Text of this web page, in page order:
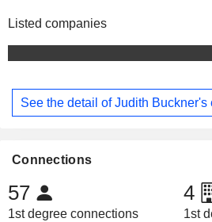
Listed companies
See the detail of Judith Buckner's
Connections
57
1st degree connections
4
1st